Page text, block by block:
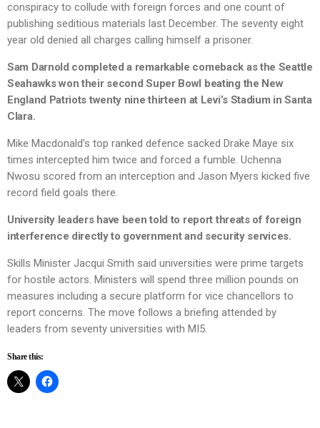
conspiracy to collude with foreign forces and one count of
publishing seditious materials last December. The seventy eight
year old denied all charges calling himself a prisoner.
Sam Darnold completed a remarkable comeback as the Seattle
Seahawks won their second Super Bowl beating the New
England Patriots twenty nine thirteen at Levi’s Stadium in Santa
Clara.
Mike Macdonald’s top ranked defence sacked Drake Maye six
times intercepted him twice and forced a fumble. Uchenna
Nwosu scored from an interception and Jason Myers kicked five
record field goals there.
University leaders have been told to report threats of foreign
interference directly to government and security services.
Skills Minister Jacqui Smith said universities were prime targets
for hostile actors. Ministers will spend three million pounds on
measures including a secure platform for vice chancellors to
report concerns. The move follows a briefing attended by
leaders from seventy universities with MI5.
Share this: